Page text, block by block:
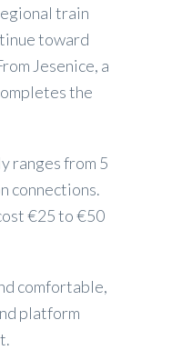
train
toward
Jesenice, a
the
ranges from 5
connections.
€25 to €50
comfortable,
platform